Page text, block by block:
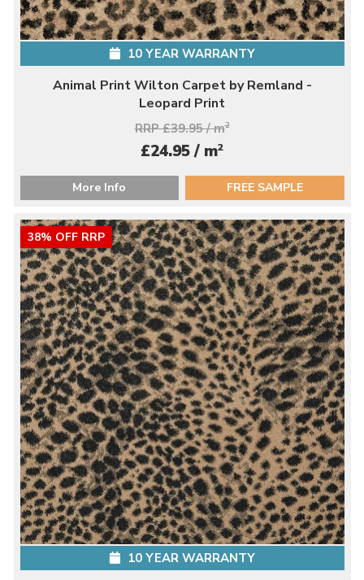
10 YEAR WARRANTY
Animal Print Wilton Carpet by Remland -
Leopard Print
RRP £39.95 / m2
£24.95 / m2
More Info FREE SAMPLE
38% OFF RRP
10 YEAR WARRANTY